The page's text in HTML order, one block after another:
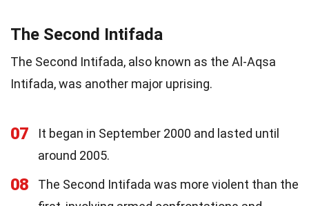
The Second Intifada
The Second Intifada, also known as the Al-Aqsa
Intifada, was another major uprising.
07
It began in September 2000 and lasted until
around 2005.
08
The Second Intifada was more violent than the